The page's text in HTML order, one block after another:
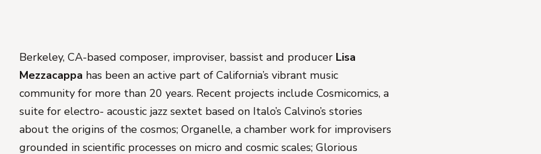
Berkeley, CA-based composer, improviser, bassist and producer Lisa
Mezzacappa has been an active part of California’s vibrant music
community for more than 20 years. Recent projects include Cosmicomics, a
suite for electro- acoustic jazz sextet based on Italo’s Calvino’s stories
about the origins of the cosmos; Organelle, a chamber work for improvisers
grounded in scientific processes on micro and cosmic scales; Glorious